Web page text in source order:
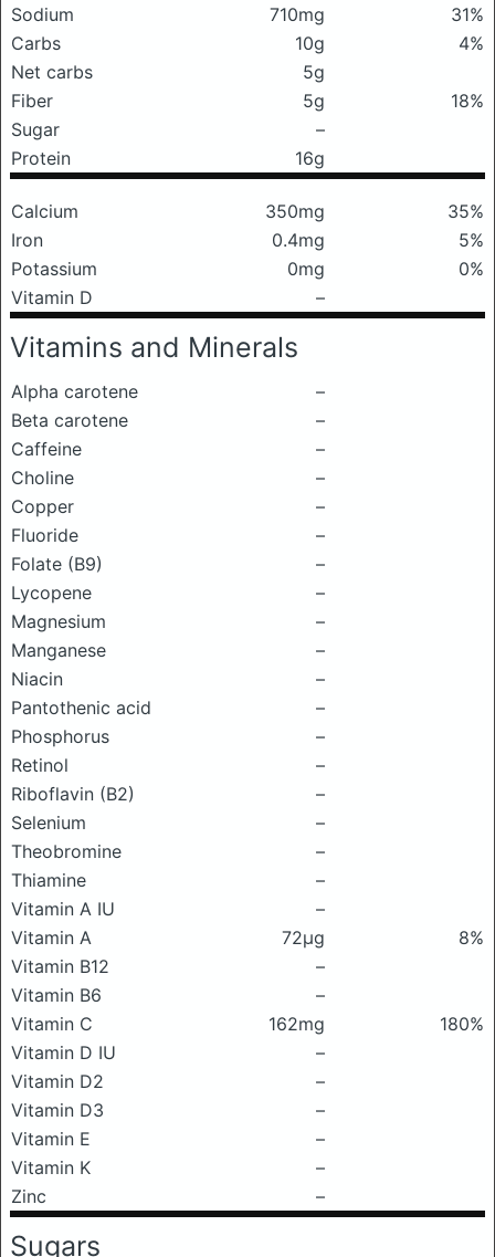
Sodium
710mg
31%
Carbs
10g
4%
Net carbs
5g
Fiber
5g
18%
Sugar
–
Protein
16g
Calcium 350mg
35%
Iron
0.4mg
5%
Potassium
0mg
0%
Vitamin D
–
Vitamins and Minerals
Alpha carotene
–
Beta carotene
–
Caffeine
–
Choline
–
Copper
–
Fluoride
–
Folate (B9)
–
Lycopene
–
Magnesium
–
Manganese
–
Niacin
–
Pantothenic acid
–
Phosphorus
–
Retinol
–
Riboflavin (B2)
–
Selenium
–
Theobromine
–
Thiamine
–
Vitamin A IU
–
Vitamin A
72μg
8%
Vitamin B12
–
Vitamin B6
–
Vitamin C
162mg
180%
Vitamin D IU
–
Vitamin D2
–
Vitamin D3
–
Vitamin E
–
Vitamin K
–
Zinc
–
Sugars